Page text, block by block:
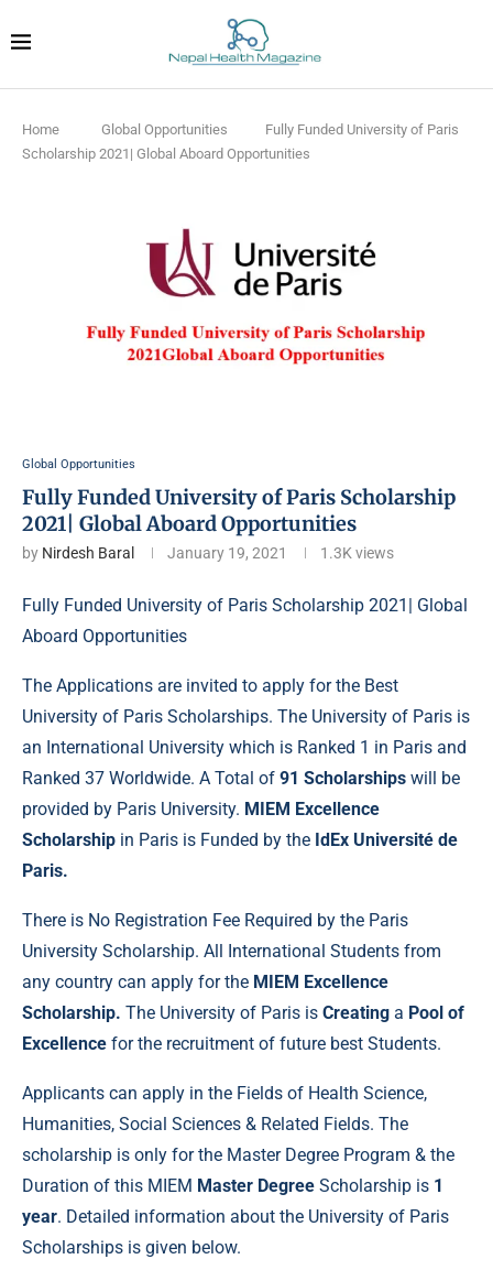
Home Global Opportunities
Fully Funded University of Paris
Scholarship 2021| Global Aboard Opportunities
Global Opportunities
Fully Funded University of Paris Scholarship
2021| Global Aboard Opportunities
by Nirdesh Baral January 19, 2021 1.3K views
Fully Funded University of Paris Scholarship 2021| Global
Aboard Opportunities
The Applications are invited to apply for the Best
University of Paris Scholarships. The University of Paris is
an International University which is Ranked 1 in Paris and
Ranked 37 Worldwide. A Total of 91 Scholarships will be
provided by Paris University. MIEM Excellence
Scholarship in Paris is Funded by the IdEx Université de
Paris.
There is No Registration Fee Required by the Paris
University Scholarship. All International Students from
any country can apply for the MIEM Excellence
Scholarship. The University of Paris is Creating a Pool of
Excellence for the recruitment of future best Students.
Applicants can apply in the Fields of Health Science,
Humanities, Social Sciences & Related Fields. The
scholarship is only for the Master Degree Program & the
Duration of this MIEM Master Degree Scholarship is 1
year. Detailed information about the University of Paris
Scholarships is given below.